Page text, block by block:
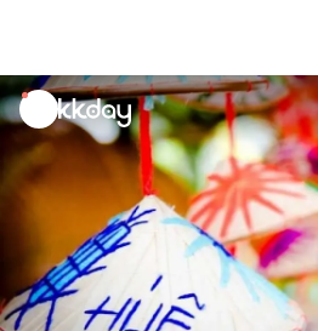
unread
notifications